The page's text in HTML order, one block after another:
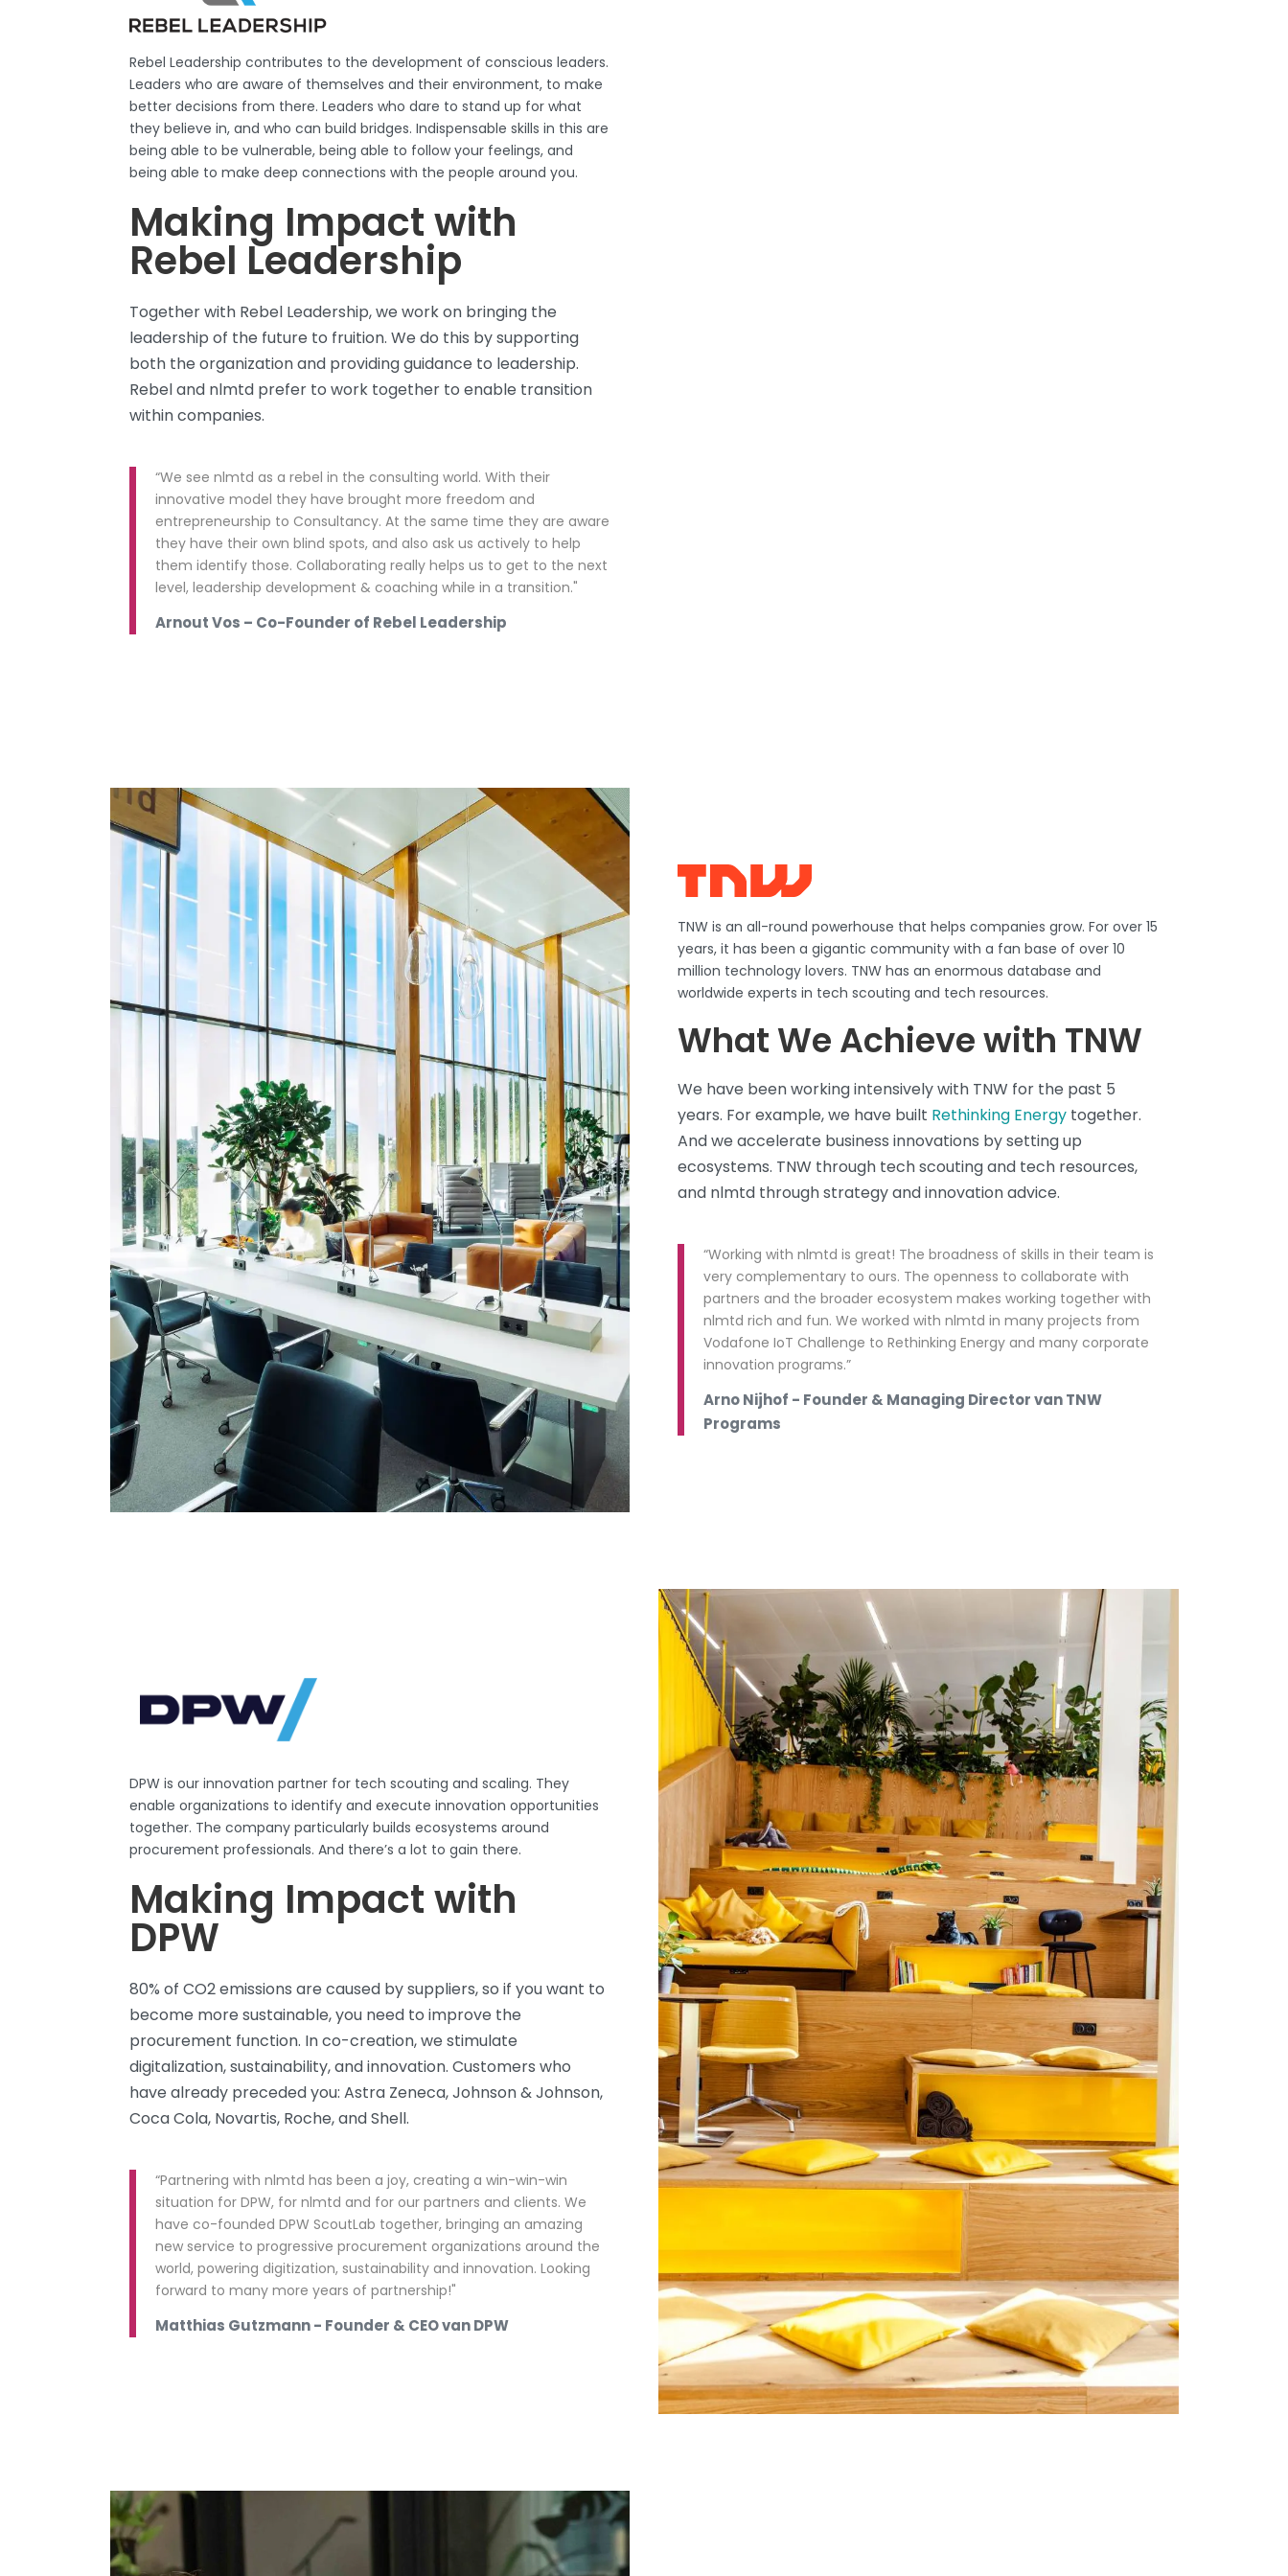
Rebel Leadership contributes to the development of conscious leaders.
Leaders who are aware of themselves and their environment, to make
better decisions from there. Leaders who dare to stand up for what
they believe in, and who can build bridges. Indispensable skills in this are
being able to be vulnerable, being able to follow your feelings, and
being able to make deep connections with the people around you.
Making Impact with
Rebel Leadership
Together with Rebel Leadership, we work on bringing the
leadership of the future to fruition. We do this by supporting
both the organization and providing guidance to leadership.
Rebel and nlmtdprefer to work together to enable transition
withincompanies.
“We see nlmtd as a rebel in the consulting world. With their
innovative model they have brought more freedom and
entrepreneurship to Consultancy. At the same time they are aware
they have their own blind spots, and also ask us actively to help
them identify those. Collaborating really helps us to get to the next
level, leadership development & coaching while in a transition."
Arnout Vos – Co-Founder of Rebel Leadership
TNW is an all-round powerhouse that helps companies grow. For over 15
years, it has been a gigantic community with a fan base of over 10
million technology lovers. TNW has an enormous database and
worldwide experts in tech scouting and tech resources.
What We Achieve with TNW
We have been working intensively with TNW for the past 5
years. For example, we have built Rethinking Energy together.
And we accelerate business innovations by setting up
ecosystems. TNW through tech scouting and tech resources,
and nlmtd through strategy and innovation advice.
“Working with nlmtd is great! The broadness of skills in their team is
very complementary to ours. The openness to collaborate with
partners and the broader ecosystem makes working together with
nlmtd rich and fun. We worked with nlmtd in many projects from
Vodafone IoT Challenge to Rethinking Energy and many corporate
innovation programs.”
Arno Nijhof - Founder & Managing Director van TNW
Programs
DPWis our innovation partner for tech scouting and scaling. They
enable organizations to identifyand execute innovation opportunities
together. The company particularly builds ecosystems around
procurement professionals. And there’s a lot to gain there.
Making Impact with
DPW
80% of CO2 emissions are caused by suppliers, so if you want to
become more sustainable, you need to improve the
procurement function. In co-creation, we stimulate
digitalization, sustainability, and innovation. Customers who
have already preceded you: Astra Zeneca, Johnson & Johnson,
Coca Cola, Novartis, Roche, and Shell.
“Partnering with nlmtd has been a joy, creating a win-win-win
situation for DPW, for nlmtd and for our partners and clients. We
have co-founded DPW ScoutLab together, bringing an amazing
new service to progressive procurement organizations around the
world, powering digitization, sustainability and innovation. Looking
forward to many more years of partnership!"
Matthias Gutzmann - Founder & CEO van DPW